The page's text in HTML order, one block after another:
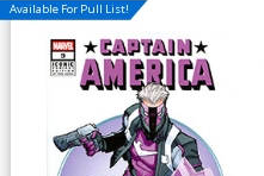
Available For Pull List!